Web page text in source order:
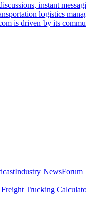
instant
logistics
is driven by its
Industry NewsForum
Trucking